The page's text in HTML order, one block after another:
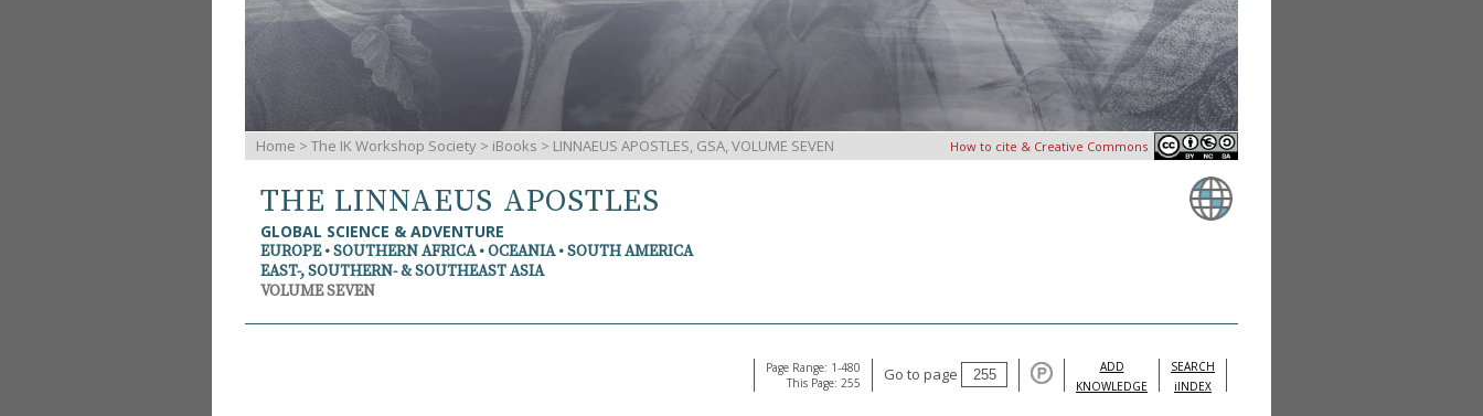
Home > The IK Workshop Society > iBooks > LINNAEUS APOSTLES, GSA, VOLUME SEVEN How to cite & Creative Commons
THE LINNAEUS APOSTLES
GLOBAL SCIENCE & ADVENTURE
EUROPE • SOUTHERN AFRICA • OCEANIA • SOUTH AMERICA
EAST-, SOUTHERN- & SOUTHEAST ASIA
VOLUME SEVEN
Page Range: 1-480
This Page: 255
Go to page
ADD
KNOWLEDGE
SEARCH
iINDEX